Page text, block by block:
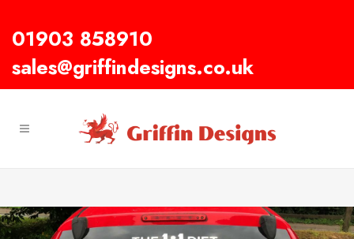
01903 858910
sales@griffindesigns.co.uk